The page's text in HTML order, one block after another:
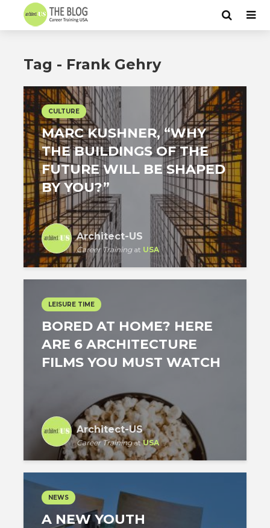
Tag - Frank Gehry
CULTURE
MARC KUSHNER, “WHY
THE BUILDINGS OF THE
FUTURE WILL BE SHAPED
BY YOU?”
Architect-US
Career Trainingat USA
LEISURE TIME
BORED AT HOME? HERE
ARE 6 ARCHITECTURE
FILMS YOU MUST WATCH
Architect-US
Career TrainingatUSA
NEWS
A NEW YOUTH